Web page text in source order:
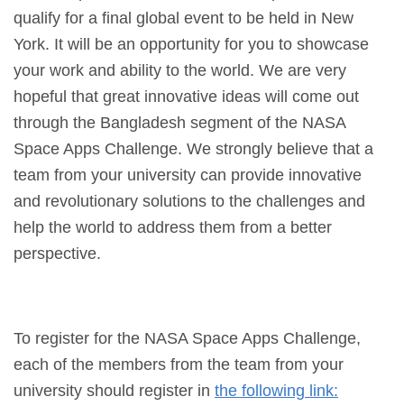
qualify for a final global event to be held in New
York. It will be an opportunity for you to showcase
your work and ability to the world. We are very
hopeful that great innovative ideas will come out
through the Bangladesh segment of the NASA
Space Apps Challenge. We strongly believe that a
team from your university can provide innovative
and revolutionary solutions to the challenges and
help the world to address them from a better
perspective.
To register for the NASA Space Apps Challenge,
each of the members from the team from your
university should register in the following link: